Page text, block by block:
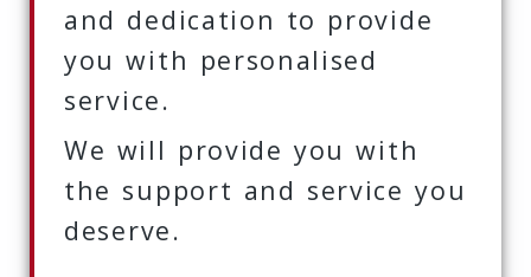
and dedication to provide
you with personalised
service.
We will provide you with
the support and service you
deserve.